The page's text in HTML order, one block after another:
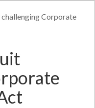
Corporate